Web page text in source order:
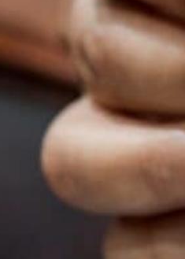
to unify official narrative